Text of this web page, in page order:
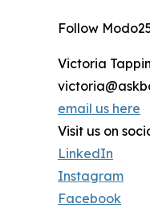
Follow
Victoria Tappin
email us here
Visit us on
LinkedIn
Instagram
Facebook